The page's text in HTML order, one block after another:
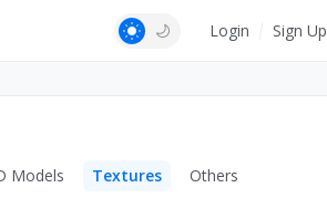
Login Sign Up
Models Textures Others